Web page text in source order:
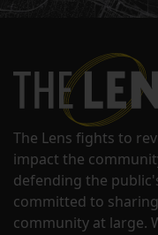
The Lens fights to
impact the
defending the
committed to
community at large.